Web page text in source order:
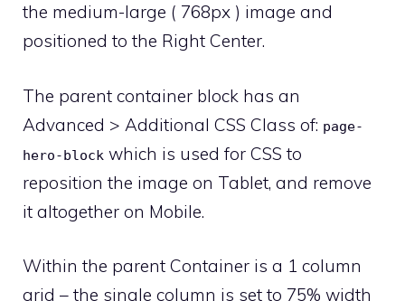
the medium-large ( 768px ) image and
positioned to the Right Center.
The parent container block has an
Advanced > Additional CSS Class of: page-
hero-block which is used for CSS to
reposition the image on Tablet, and remove
it altogether on Mobile.
Within the parent Container is a 1 column
grid – the single column is set to 75% width